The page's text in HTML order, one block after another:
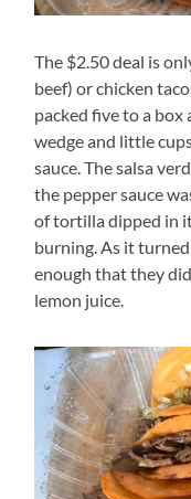
The $2.50 deal is
beef) or chicken
packed five to a box
wedge and little
sauce. The salsa
the pepper sauce
of tortilla dipped in
burning. As it
enough that they
lemon juice.